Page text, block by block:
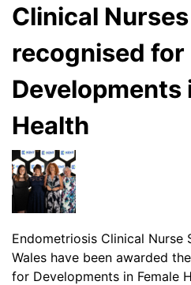
Clinical
recognised for
Developments
Health
Endometriosis Clinical Nurse
Wales have been awarded
for Developments in Female